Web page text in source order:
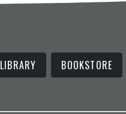
LIBRARY BOOKSTORE